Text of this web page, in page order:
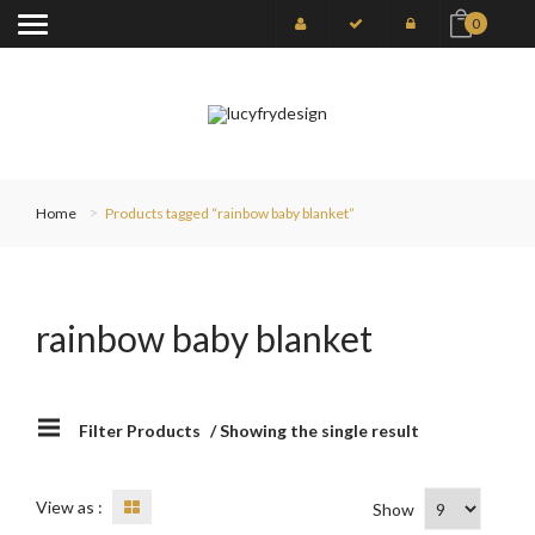
0
Home Products tagged “rainbow baby blanket”
rainbow baby blanket
Filter Products / Showing the single result
Show
View as :